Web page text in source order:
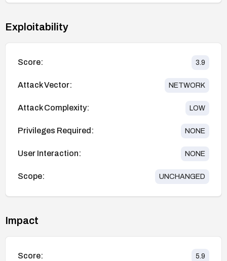
Exploitability
Score: 3.9
Attack Vector: NETWORK
Attack Complexity: LOW
Privileges Required: NONE
User Interaction: NONE
Scope: UNCHANGED
Impact
Score: 5.9